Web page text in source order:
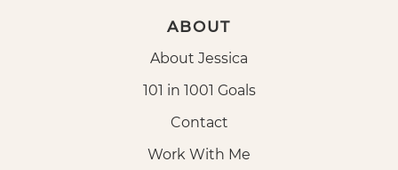
ABOUT
About Jessica
101 in 1001 Goals
Contact
Work With Me